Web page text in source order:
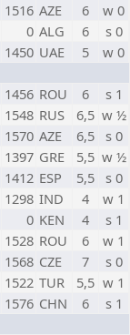
1516 AZE 6
w 0
0 ALG 6
s 0
1450 UAE 5
w 0
1456 ROU 6
s 1
1548 RUS 6,5 w ½
1570 AZE 6,5
s 0
1397 GRE 5,5 w ½
1412 ESP 5,5
s 0
1298 IND 4
w 1
0 KEN 4
s 1
1528 ROU 6
w 1
1568 CZE 7
s 0
1522 TUR 5,5 w 1
1576 CHN 6
s 1